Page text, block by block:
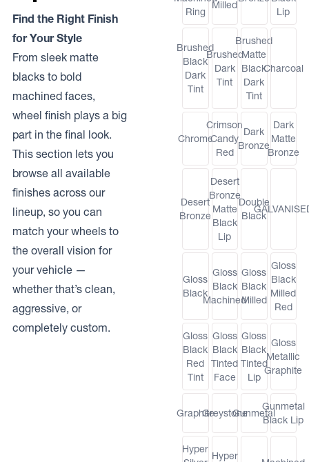
Find the Right Finish
for Your Style
From sleek matte
blacks to bold
machined faces,
wheel finish plays a big
part in the final look.
This section lets you
browse all available
finishes across our
lineup, so you can
match your wheels to
the overall vision for
your vehicle —
whether that’s clean,
aggressive, or
completely custom.
Ring
Milled
Lip
Brushed
Black
Dark
Tint
Brushed
Dark
Tint
Brushed
Matte
Black
Dark
Tint
Charcoal
Chrome
Crimson
Candy
Red
Dark
Bronze
Dark
Matte
Bronze
Desert
Bronze
Desert
Bronze
Matte
Black
Lip
Double
Black
Gloss
Black
Gloss
Black
Machined
Gloss
Black
Milled
Gloss
Black
Milled
Red
Gloss
Black
Red
Tint
Gloss
Black
Tinted
Face
Gloss
Black
Tinted
Lip
Gloss
Metallic
Graphite
GraphiteGreystoneGunmetal
Gunmetal
Black Lip
Hyper
Hyper